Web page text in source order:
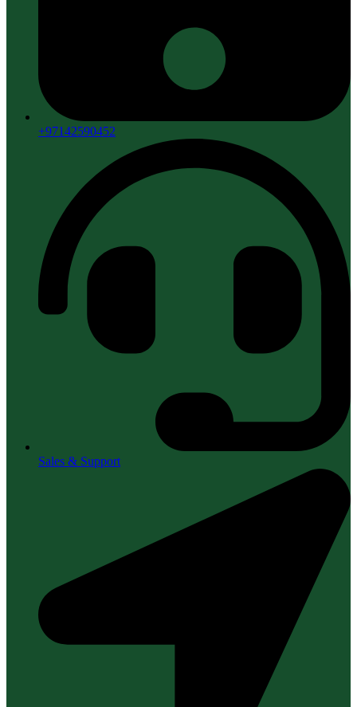
+97142590452
Sales & Support